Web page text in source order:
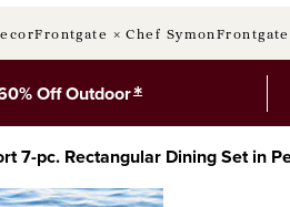
Frontgate × Chef Symon
Off Outdoor*
7-pc. Rectangular Dining Set in